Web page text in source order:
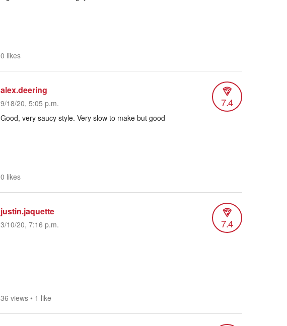
0 likes
alex.deering
9/18/20, 5:05 p.m. 7.4
Good, very saucy style. Very slow to make but good
0 likes
justin.jaquette
3/10/20, 7:16 p.m. 7.4
36 views • 1 like